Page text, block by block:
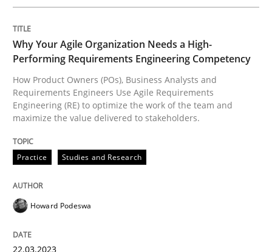
Practice Studies and Research
Why Your Agile Organization Needs a
How Product Owners (POs), Business Analysts and
Written byHoward Podeswa
READ ARTICLE
Why Your Agile Organization Needs a High-
Performing Requirements Engineering Competency
How Product Owners (POs), Business Analysts and
Requirements Engineers Use Agile Requirements
Engineering (RE) to optimize the work of the team and
maximize the value delivered to stakeholders.
Practice Studies and Research
Howard Podeswa
22.03.2023